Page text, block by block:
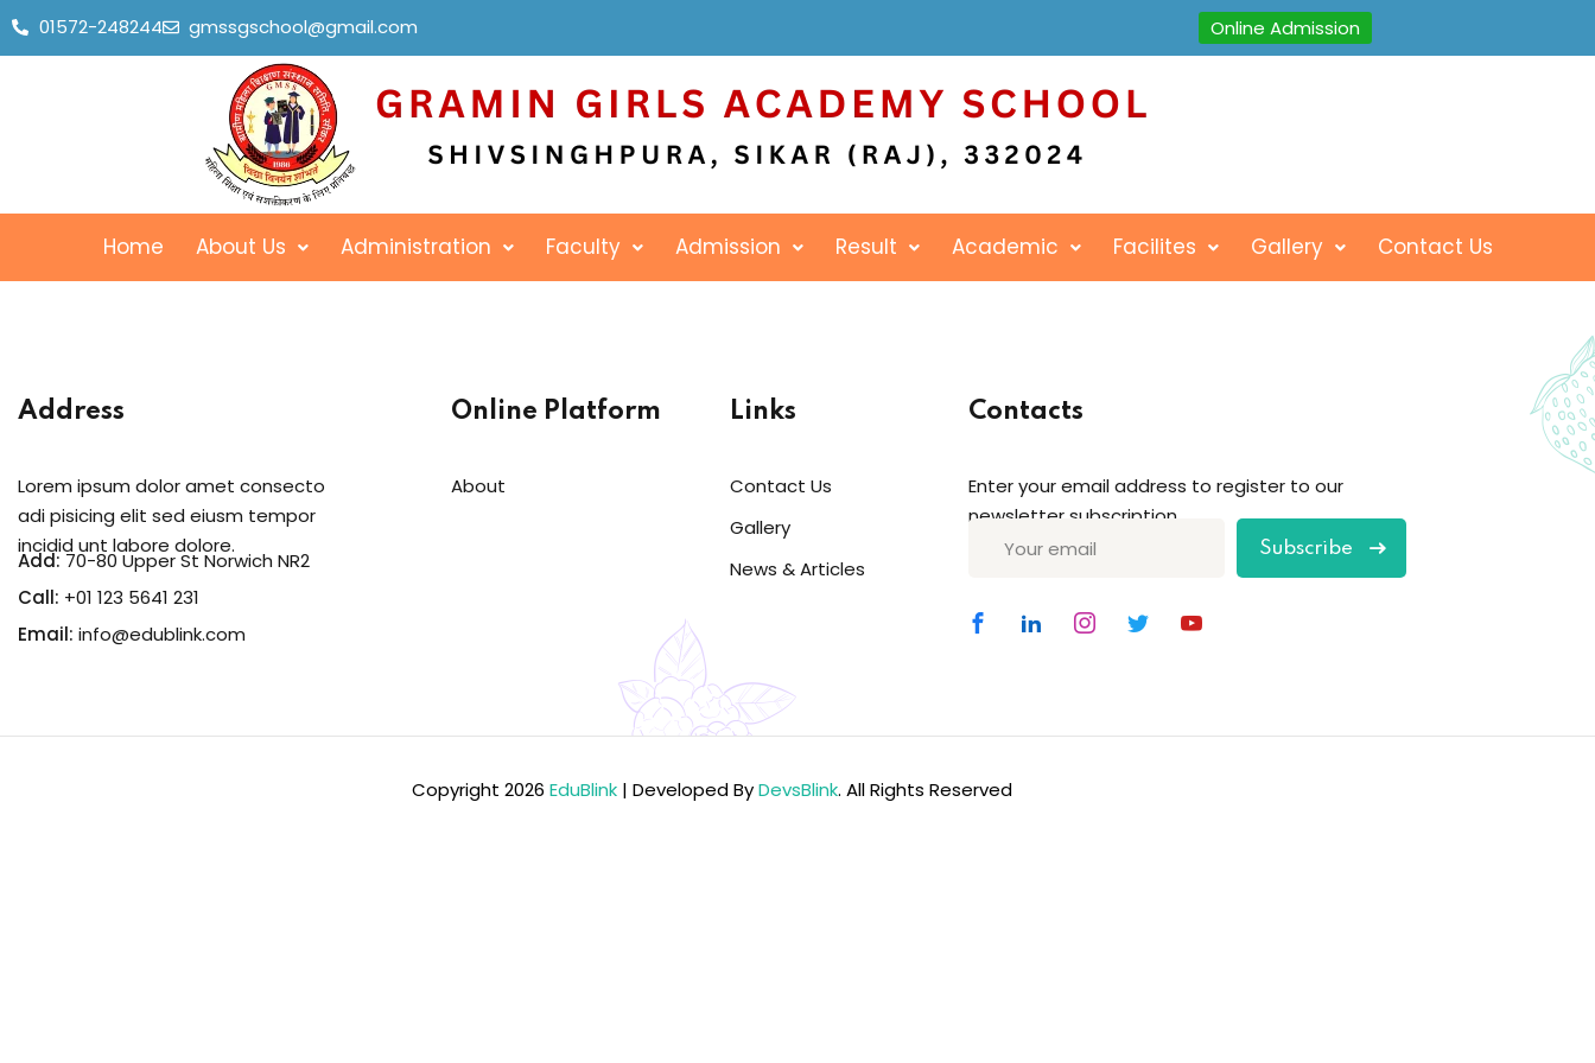
01572-248244 gmssgschool@gmail.com Online Admission
Home About Us Administration Faculty Admission Result Academic Facilites Gallery Contact Us
Address
Lorem ipsum dolor amet consecto
adi pisicing elit sed eiusm tempor
incidid unt labore dolore.
Add: 70-80 Upper St Norwich NR2
Call: +01 123 5641 231
Email: info@edublink.com
Online Platform
About
Links
Contact Us
Gallery
News & Articles
Contacts
Enter your email address to register to our
newsletter subscription
Subscribe
Copyright 2026 EduBlink | Developed ByDevsBlink. All Rights Reserved
Remember me Lost your password?